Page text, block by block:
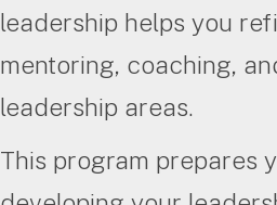
leadership helps you
mentoring, coaching,
leadership areas.
This program prepares